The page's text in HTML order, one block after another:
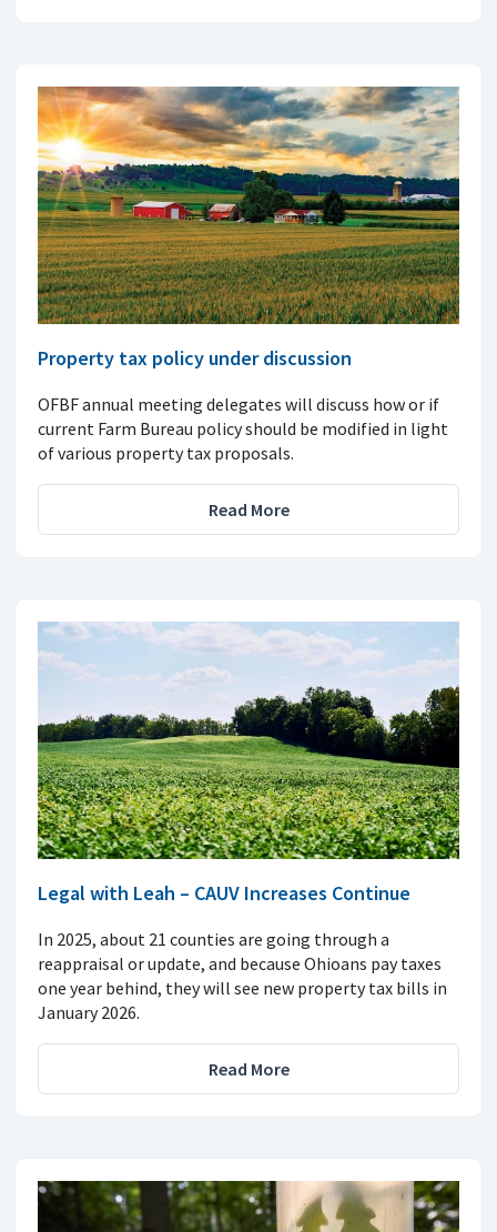
Property tax policy under discussion
OFBF annual meeting delegates will discuss how or if
current Farm Bureau policy should be modified in light
of various property tax proposals.
Read More
Legal with Leah – CAUV Increases Continue
In 2025, about 21 counties are going through a
reappraisal or update, and because Ohioans pay taxes
one year behind, they will see new property tax bills in
January 2026.
Read More